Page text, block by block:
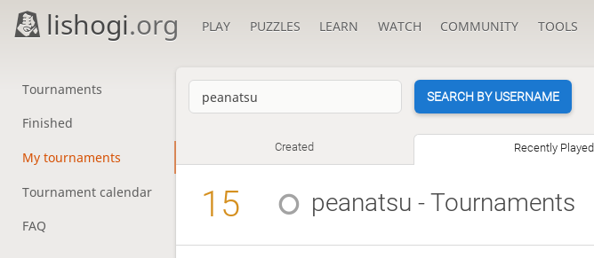
lishogi.org PLAY PUZZLES LEARN WATCH COMMUNITY TOOLS
Tournaments
Finished
My tournaments
Tournament calendar
FAQ
SEARCH BY USERNAME
Created Recently Played
15 peanatsu - Tournaments